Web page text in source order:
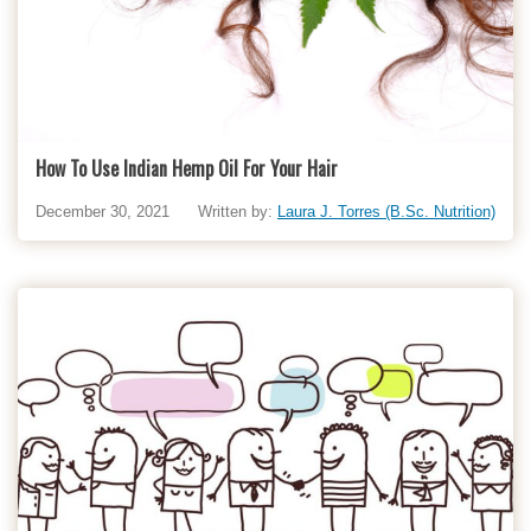
How To Use Indian Hemp Oil For Your Hair
December 30, 2021 Written by: Laura J. Torres (B.Sc. Nutrition)